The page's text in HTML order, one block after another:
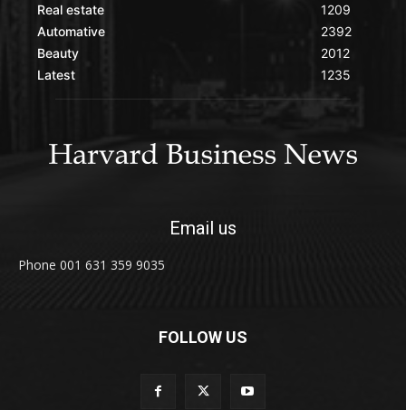
Real estate
Automative
Beauty
Latest
1209
2392
2012
1235
Email us
Phone 001 631 359 9035
FOLLOW US